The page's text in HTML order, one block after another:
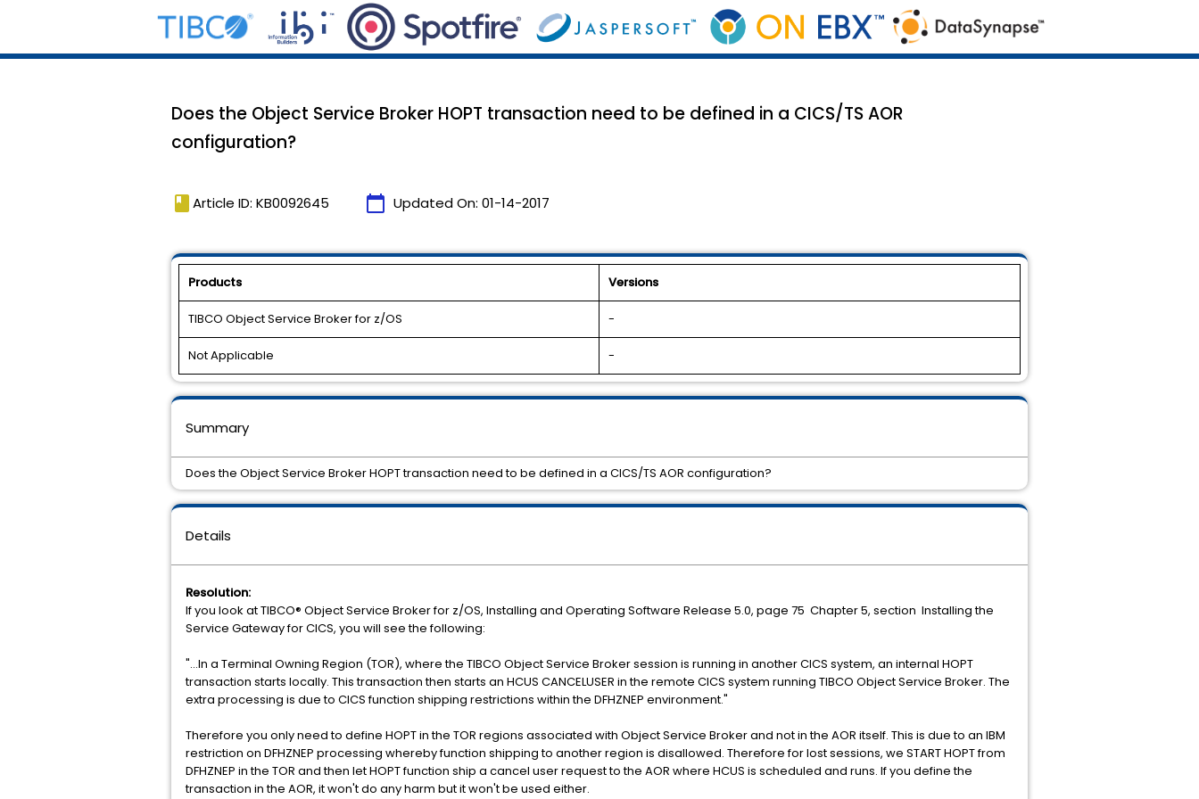
Does the Object Service Broker HOPT transaction need to be defined in a CICS/TS AOR
configuration?
book Article ID: KB0092645 calendar_today Updated On: 01-14-2017
Products Versions
TIBCO Object Service Broker for z/OS -
Not Applicable -
Details
Resolution:
If you look at TIBCO® Object Service Broker for z/OS, Installing and Operating Software Release 5.0, page 75 Chapter 5, section Installing the
Service Gateway for CICS, you will see the following:
"...In a Terminal Owning Region (TOR), where the TIBCO Object Service Broker session is running in another CICS system, an internal HOPT
transaction starts locally. This transaction then starts an HCUS CANCELUSER in the remote CICS system running TIBCO Object Service Broker. The
extra processing is due to CICS function shipping restrictions within the DFHZNEP environment."
Therefore you only need to define HOPT in the TOR regions associated with Object Service Broker and not in the AOR itself. This is due to an IBM
restriction on DFHZNEP processing whereby function shipping to another region is disallowed. Therefore for lost sessions, we START HOPT from
DFHZNEP in the TOR and then let HOPT function ship a cancel user request to the AOR where HCUS is scheduled and runs. If you define the
transaction in the AOR, it won't do any harm but it won't be used either.
Summary
Does the Object Service Broker HOPT transaction need to be defined in a CICS/TS AOR configuration?